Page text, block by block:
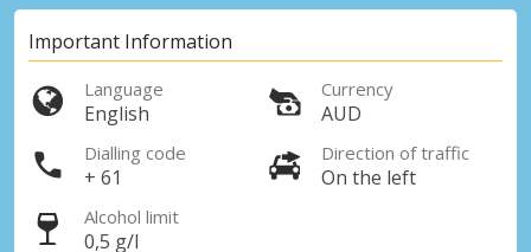
Important Information
Language
English
Currency
AUD
Dialling code
+ 61
Direction of traffic
On the left
Alcohol limit
0,5 g/l